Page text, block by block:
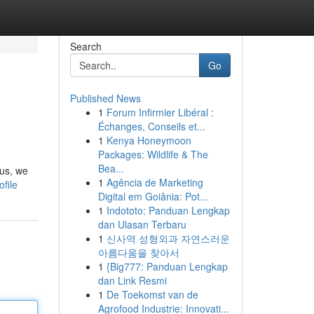
we
Search
Go
Published News
1 Forum Infirmier Libéral :
Échanges, Conseils et...
1 Kenya Honeymoon
Packages: Wildlife & The
Bea...
1 Agência de Marketing
Digital em Goiânia: Pot...
1 Indototo: Panduan Lengkap
dan Ulasan Terbaru
1 신사역 성형외과 자연스러운
아름다움을 찾아서
1 {Big777: Panduan Lengkap
dan Link Resmi
1 De Toekomst van de
Agrofood Industrie: Innovati...